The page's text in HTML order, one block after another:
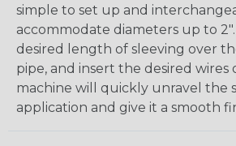
simple to set up and
accommodate diameters up to
desired length of sleeving over
pipe, and insert the desired wires
machine will quickly unravel the
application and give it a smooth